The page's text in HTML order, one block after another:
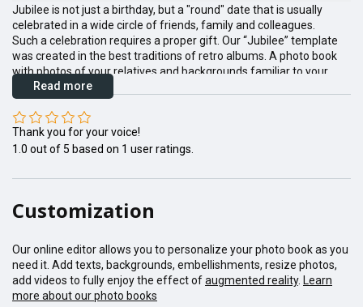
Jubilee is not just a birthday, but a "round" date that is usually
celebrated in a wide circle of friends, family and colleagues.
Such a celebration requires a proper gift. Our “Jubilee” template
was created in the best traditions of retro albums. A photo book
with photos of your relatives and backgrounds familiar to your
grandparents will become their favorite desk book, and will never
gather dust on the shelves next to the souvenirs.
We recommend choosing an eco-leather or fabric cover for this
pattern to add foliage vibe and status to your special gift.
Read more
Thank you for your voice!
1.0 out of 5 based on 1 user ratings.
Customization
Our online editor allows you to personalize your photo book as you
need it. Add texts, backgrounds, embellishments, resize photos,
add videos to fully enjoy the effect ofaugmented reality. Learn
more about our photo books